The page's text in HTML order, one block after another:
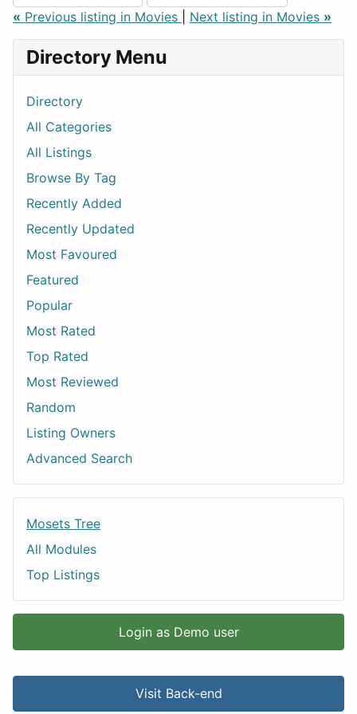
« Previous listing in Movies Next listing in Movies »
Directory Menu
Directory
All Categories
All Listings
Browse By Tag
Recently Added
Recently Updated
Most Favoured
Featured
Popular
Most Rated
Top Rated
Most Reviewed
Random
Listing Owners
Advanced Search
Mosets Tree
All Modules
Top Listings
Login as Demo user
Visit Back-end